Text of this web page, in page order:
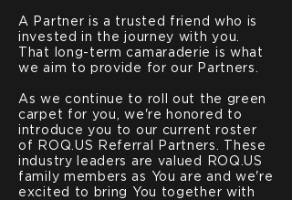
A Partner is a trusted friend who is
invested in the journey with you.
That long-term camaraderie is what
we aim to provide for our Partners.
As we continue to roll out the green
carpet for you, we're honored to
introduce you to our current roster
of ROQ.US Referral Partners. These
industry leaders are valued ROQ.US
family members as You are and we're
excited to bring You together with